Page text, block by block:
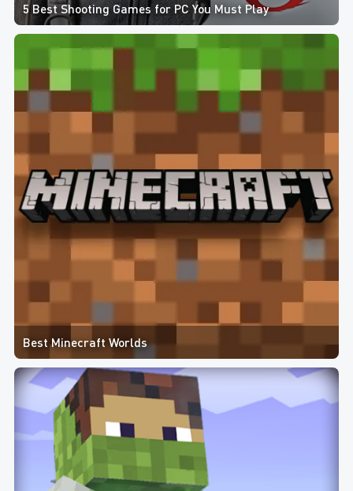
5 Best Shooting Games for PC You Must Play
Best Minecraft Worlds